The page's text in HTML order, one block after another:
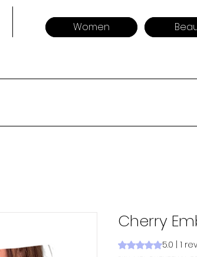
Women
Cherry
Rating is 5.0 out of
5.0 | 1